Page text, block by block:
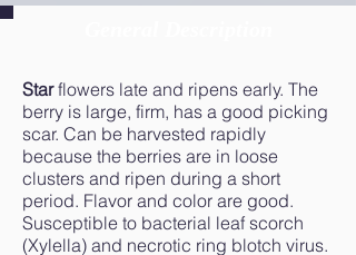
Starflowers late and ripens early. The
berry is large, firm, has a good picking
scar. Can be harvested rapidly
because the berries are in loose
clusters and ripen during a short
period. Flavor and color are good.
Susceptible to bacterial leaf scorch
(Xylella) and necrotic ring blotch virus.